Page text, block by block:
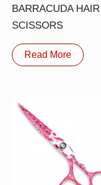
BARRACUDA HAIR
SCISSORS
Read More